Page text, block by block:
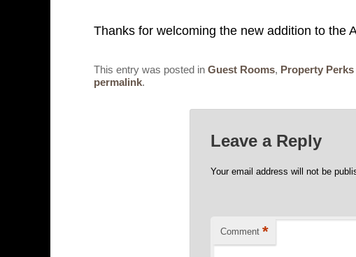
Thanks for welcoming the new addition to the
This entry was posted in Guest Rooms, Property Perks
permalink.
Leave a Reply
Your email address will not be
Comment *